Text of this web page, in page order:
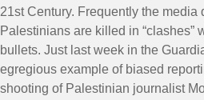
21st Century. Frequently the media
Palestinians are killed in “clashes”
bullets. Just last week in the
egregious example of biased
shooting of Palestinian journalist